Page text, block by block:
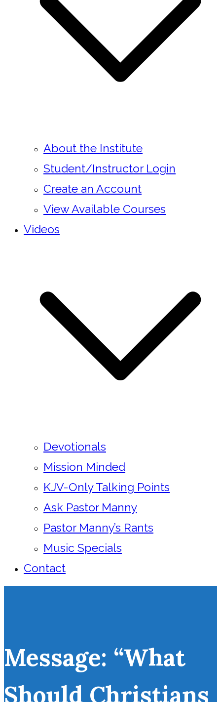
About the Institute
Student/Instructor Login
Create an Account
View Available Courses
Videos
Devotionals
Mission Minded
KJV-Only Talking Points
Ask Pastor Manny
Pastor Manny’s Rants
Music Specials
Contact
Message: “What
Should Christians